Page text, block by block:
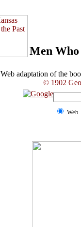
Men
Web adaptation of the
© 1902
Web